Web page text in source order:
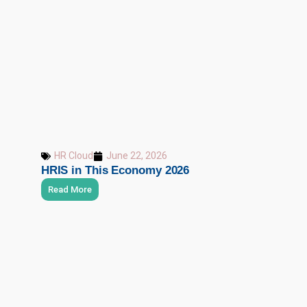
HR Cloud June 22, 2026
HRIS in This Economy 2026
Read More